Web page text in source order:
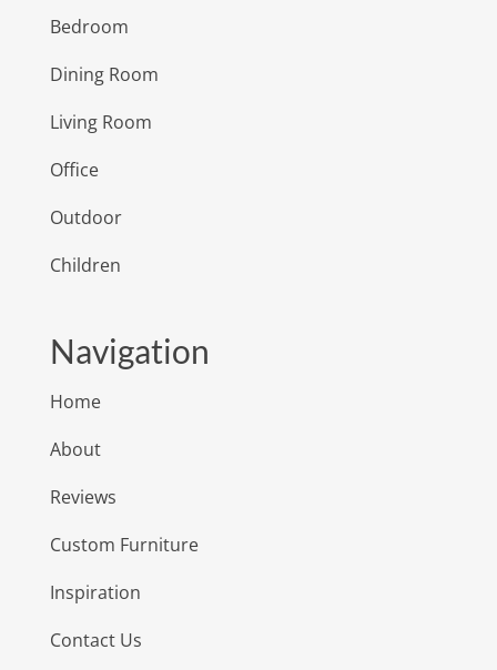
Bedroom
Dining Room
Living Room
Office
Outdoor
Children
Navigation
Home
About
Reviews
Custom Furniture
Inspiration
Contact Us